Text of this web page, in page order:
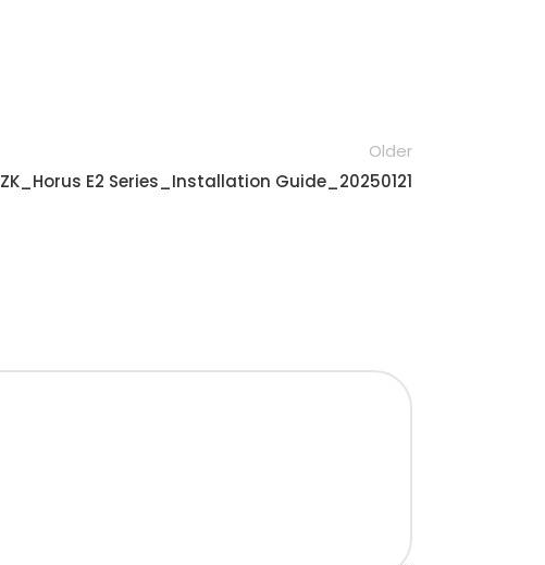
Older
ZK_Horus E2 Series_Installation Guide_20250121